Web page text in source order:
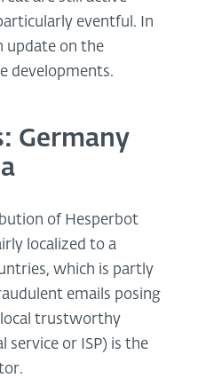
eventful. In
update on the
developments.
Germany
of Hesperbot
localized to a
which is partly
emails posing
trustworthy
service or ISP) is the